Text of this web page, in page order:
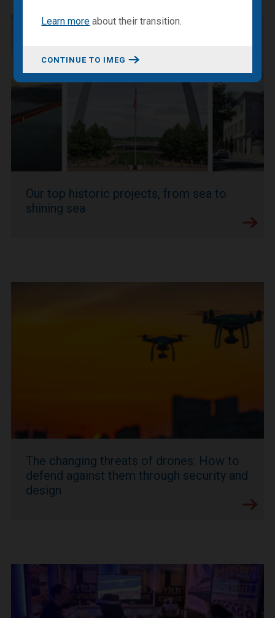
Learn more abouttheir transition.
CONTINUE TO IMEG
Our top historic projects, from sea to
shining sea
The changing threats of drones: How to
defend against them through security and
design